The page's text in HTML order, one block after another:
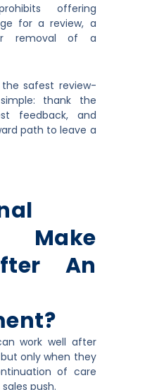
offering
for a review, a
removal of a
safest review-
thank the
feedback, and
path to leave a
Make
An
work well after
only when they
of care
push.